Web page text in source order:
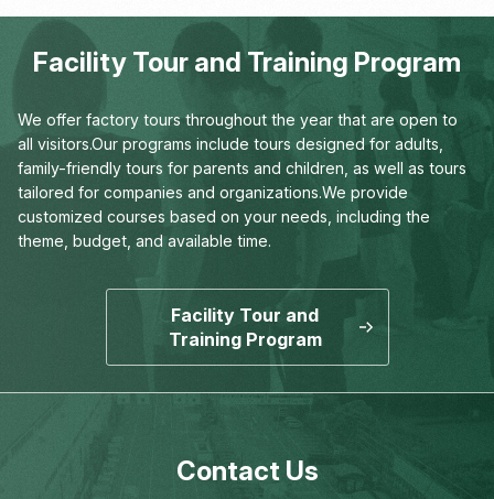
Facility Tour and Training Program
We offer factory tours throughout the year that are open to
all visitors.Our programs include tours designed for adults,
family-friendly tours for parents and children, as well as tours
tailored for companies and organizations.We provide
customized courses based on your needs, including the
theme, budget, and available time.
Facility Tour and
Training Program
Contact Us